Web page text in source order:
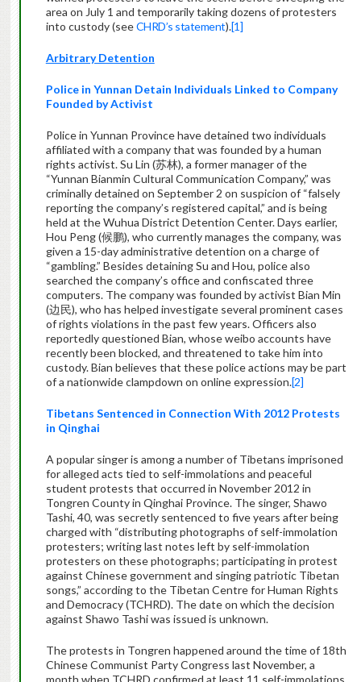
area on July 1 and temporarily taking dozens of protesters
into custody (seeCHRD’s statement).[1]
Arbitrary Detention
Police in Yunnan Detain Individuals Linked to Company
Founded by Activist
Police in Yunnan Province have detained two individuals
affiliated with a company that was founded by a human
rights activist. Su Lin (苏林), a former manager of the
“Yunnan Bianmin Cultural Communication Company,” was
criminally detained on September 2 on suspicion of “falsely
reporting the company’s registered capital,” and is being
held at the Wuhua District Detention Center. Days earlier,
Hou Peng (候鹏), who currently manages the company, was
given a 15-day administrative detention on a charge of
“gambling.” Besides detaining Su and Hou, police also
searched the company’s office and confiscated three
computers. The company was founded by activist Bian Min
(边民), who has helped investigate several prominent cases
of rights violations in the past few years. Officers also
reportedly questioned Bian, whose weibo accounts have
recently been blocked, and threatened to take him into
custody. Bian believes that these police actions may be part
of a nationwide clampdown on online expression.[2]
Tibetans Sentenced in Connection With 2012 Protests
in Qinghai
A popular singer is among a number of Tibetans imprisoned
for alleged acts tied to self-immolations and peaceful
student protests that occurred in November 2012 in
Tongren County in Qinghai Province. The singer, Shawo
Tashi, 40, was secretly sentenced to five years after being
charged with “distributing photographs of self-immolation
protesters; writing last notes left by self-immolation
protesters on these photographs; participating in protest
against Chinese government and singing patriotic Tibetan
songs,” according to the Tibetan Centre for Human Rights
and Democracy (TCHRD). The date on which the decision
against Shawo Tashi was issued is unknown.
The protests in Tongren happened around the time of 18th
Chinese Communist Party Congress last November, a
month when TCHRD confirmed at least 11 self-immolations